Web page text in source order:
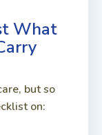
What
but so
on: